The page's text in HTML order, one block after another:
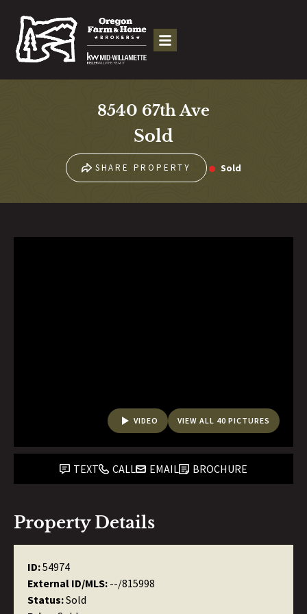
8540 67th Ave
Sold
SHARE PROPERTY Sold
VIDEO VIEW ALL 40 PICTURES
TEXT CALL EMAIL BROCHURE
Property Details
ID:54974
External ID/MLS: --/815998
Status:Sold